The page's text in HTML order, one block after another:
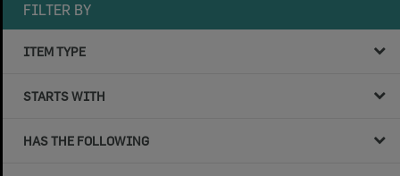
FILTER BY
ITEM TYPE
STARTS WITH
HAS THE FOLLOWING